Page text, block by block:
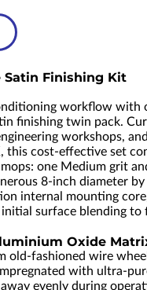
Satin Finishing Kit
workflow with
finishing twin pack.
workshops,
this cost-effective set
one Medium grit
8-inch diameter
internal mounting
surface blending to
Oxide
old-fashioned wire
with ultra-
evenly during